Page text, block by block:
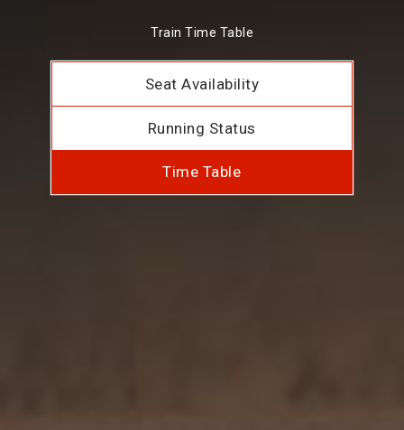
Train Time Table
Seat Availability
Running Status
Time Table